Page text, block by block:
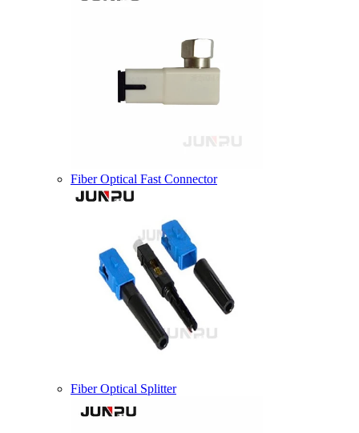
Fiber Optical Fast Connector
Fiber Optical Splitter